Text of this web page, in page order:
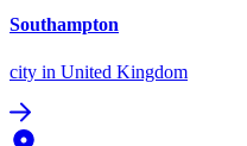
Southampton
city in United Kingdom